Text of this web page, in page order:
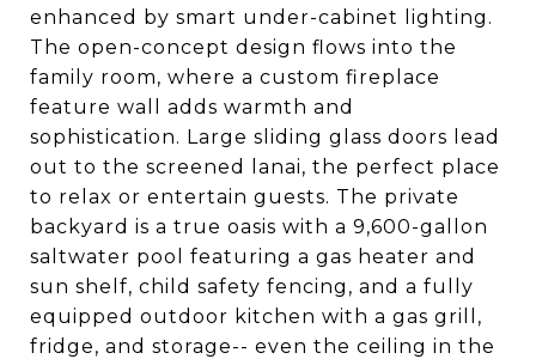
enhanced by smart under-cabinet lighting.
The open-concept design flows into the
family room, where a custom fireplace
feature wall adds warmth and
sophistication. Large sliding glass doors lead
out to the screened lanai, the perfect place
to relax or entertain guests. The private
backyard is a true oasis with a 9,600-gallon
saltwater pool featuring a gas heater and
sun shelf, child safety fencing, and a fully
equipped outdoor kitchen with a gas grill,
fridge, and storage-- even the ceiling in the